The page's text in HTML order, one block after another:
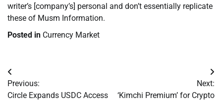
writer’s [company’s] personal and don’t essentially replicate
these of Musm Information.
Posted in Currency Market
Post
navigation
Previous:
Circle Expands USDC Access
Next:
‘Kimchi Premium’ for Crypto